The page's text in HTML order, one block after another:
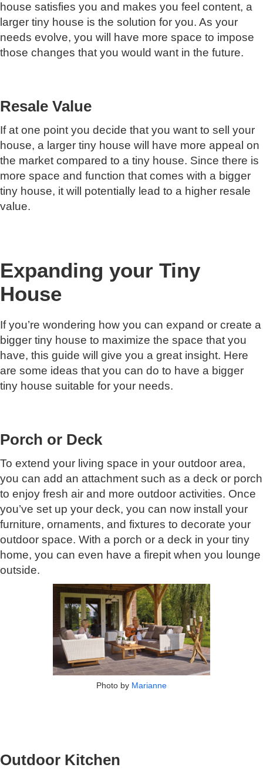
house satisfies you and makes you feel content, a
larger tiny house is the solution for you. As your
needs evolve, you will have more space to impose
those changes that you would want in the future.
Resale Value
If at one point you decide that you want to sell your
house, a larger tiny house will have more appeal on
the market compared to a tiny house. Since there is
more space and function that comes with a bigger
tiny house, it will potentially lead to a higher resale
value.
Expanding your Tiny
House
If you’re wondering how you can expand or create a
bigger tiny house to maximize the space that you
have, this guide will give you a great insight. Here
are some ideas that you can do to have a bigger
tiny house suitable for your needs.
Porch or Deck
To extend your living space in your outdoor area,
you can add an attachment such as a deck or porch
to enjoy fresh air and more outdoor activities. Once
you’ve set up your deck, you can now install your
furniture, ornaments, and fixtures to decorate your
outdoor space. With a porch or a deck in your tiny
home, you can even have a firepit when you lounge
outside.
Photo by Marianne
Outdoor Kitchen